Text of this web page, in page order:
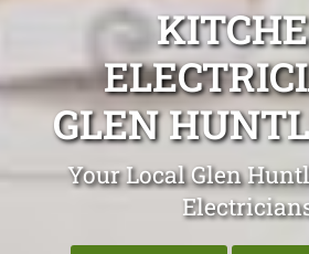
GLEN
Your Local Glen